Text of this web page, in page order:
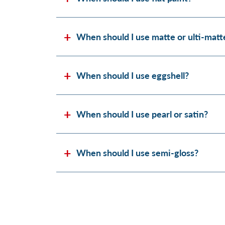
When should I use matte or ulti-
When should I use eggshell?
When should I use pearl or satin?
When should I use semi-gloss?